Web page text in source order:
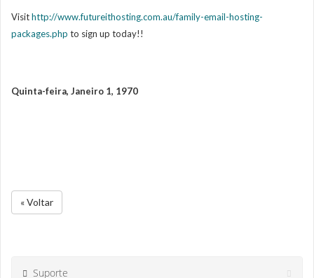
Visithttp://www.futureithosting.com.au/family-email-hosting-
packages.php to sign up today!!
Quinta-feira, Janeiro 1, 1970
« Voltar
Suporte